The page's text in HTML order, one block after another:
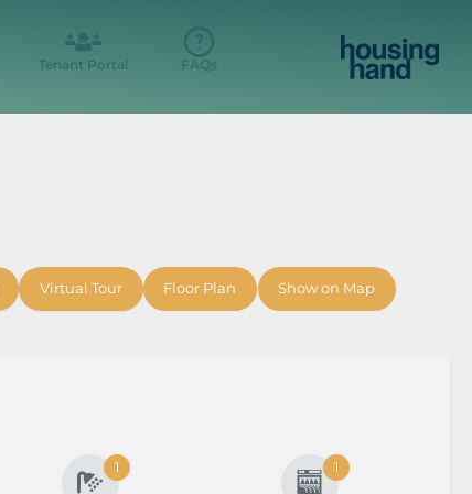
Tenant Portal FAQs
Virtual Tour Floor Plan Show on Map
1 1